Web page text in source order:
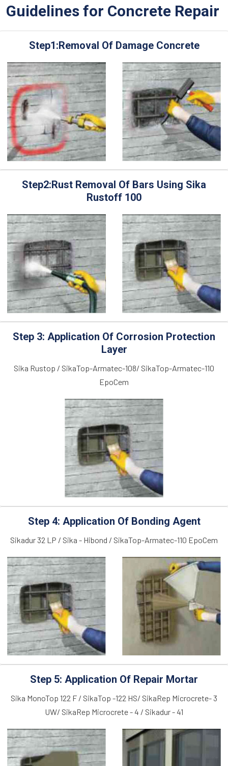
Guidelines for Concrete Repair
Step1:Removal Of Damage Concrete
Step2:Rust Removal Of Bars Using Sika
Rustoff 100
Step 3: Application Of Corrosion Protection
Layer
Sika Rustop / SikaTop-Armatec-108/ SikaTop-Armatec-110
EpoCem
Step 4: Application Of Bonding Agent
Sikadur 32 LP / Sika - Hibond / SikaTop-Armatec-110 EpoCem
Step 5: Application Of Repair Mortar
Sika MonoTop 122 F / SikaTop -122 HS/ SikaRep Microcrete- 3
UW/ SikaRep Microcrete - 4 / Sikadur - 41